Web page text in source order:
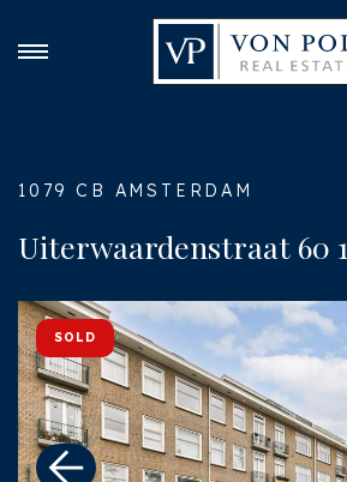
1079 CB AMSTERDAM
Uiterwaardenstraat 60 1
SOLD